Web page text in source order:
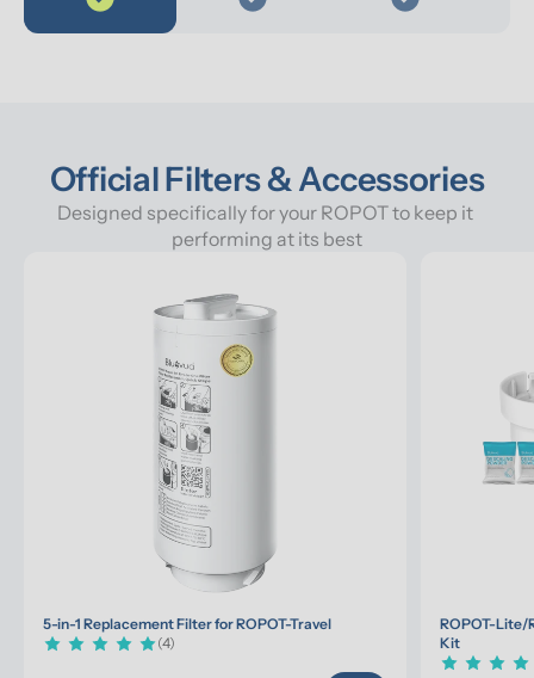
Official Filters & Accessories
Designed specifically for your ROPOT to keep it
performing at its best
5-in-1 Replacement Filter for ROPOT-Travel
(4)
ROPOT-Lite/
Kit